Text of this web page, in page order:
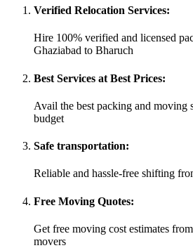
Verified Relocation Services:
Hire 100% verified and licensed
Ghaziabad to Bharuch
Best Services at Best Prices:
Avail the best packing and moving
budget
Safe transportation:
Reliable and hassle-free shifting
Free Moving Quotes:
Get free moving cost estimates
movers